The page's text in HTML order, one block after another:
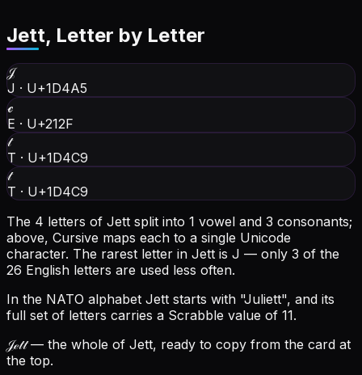
Jett, Letter by Letter
𝒥
J · U+1D4A5
ℯ
E · U+212F
𝓉
T · U+1D4C9
𝓉
T · U+1D4C9
The 4 letters of Jett split into 1 vowel and 3 consonants;
above, Cursive maps each to a single Unicode
character. The rarest letter in Jett is J — only 3 of the
26 English letters are used less often.
In the NATO alphabet Jett starts with "Juliett", and its
full set of letters carries a Scrabble value of 11.
𝒥ℯ𝓉𝓉— the whole of Jett, ready to copy from the card at
the top.